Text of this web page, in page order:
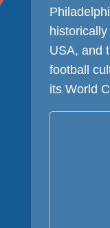
USA, and
football
its World